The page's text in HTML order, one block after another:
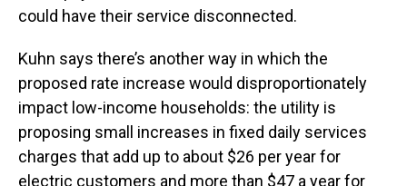
could have their service disconnected.
Kuhn says there’s another way in which the
proposed rate increase would disproportionately
impact low-income households: the utility is
proposing small increases in fixed daily services
charges that add up to about $26 per year for
electric customers and more than $47 a year for